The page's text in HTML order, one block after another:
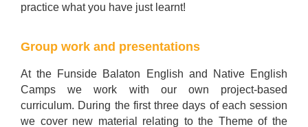
practice what you have just learnt!
Group work and presentations
At the Funside Balaton English and Native English
Camps we work with our own project-based
curriculum. During the first three days of each session
we cover new material relating to the Theme of the